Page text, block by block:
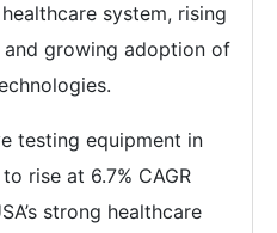
system, rising
growing adoption of
testing equipment in
rise at 6.7% CAGR
strong healthcare